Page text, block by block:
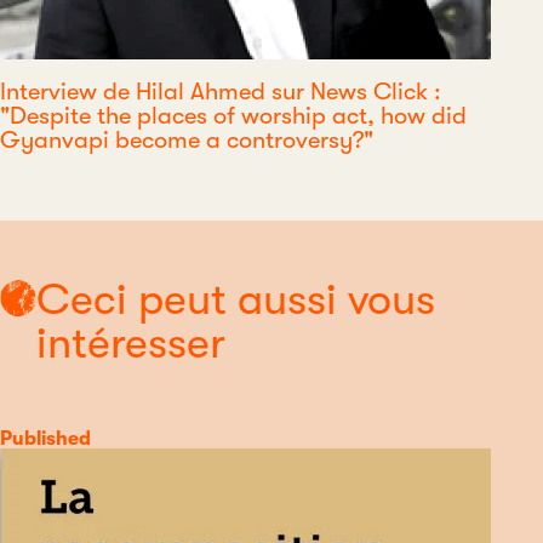
Interview de Hilal Ahmed sur News Click :
"Despite the places of worship act, how did
Gyanvapi become a controversy?"
Ceci peut aussi vous
intéresser
Category
Published